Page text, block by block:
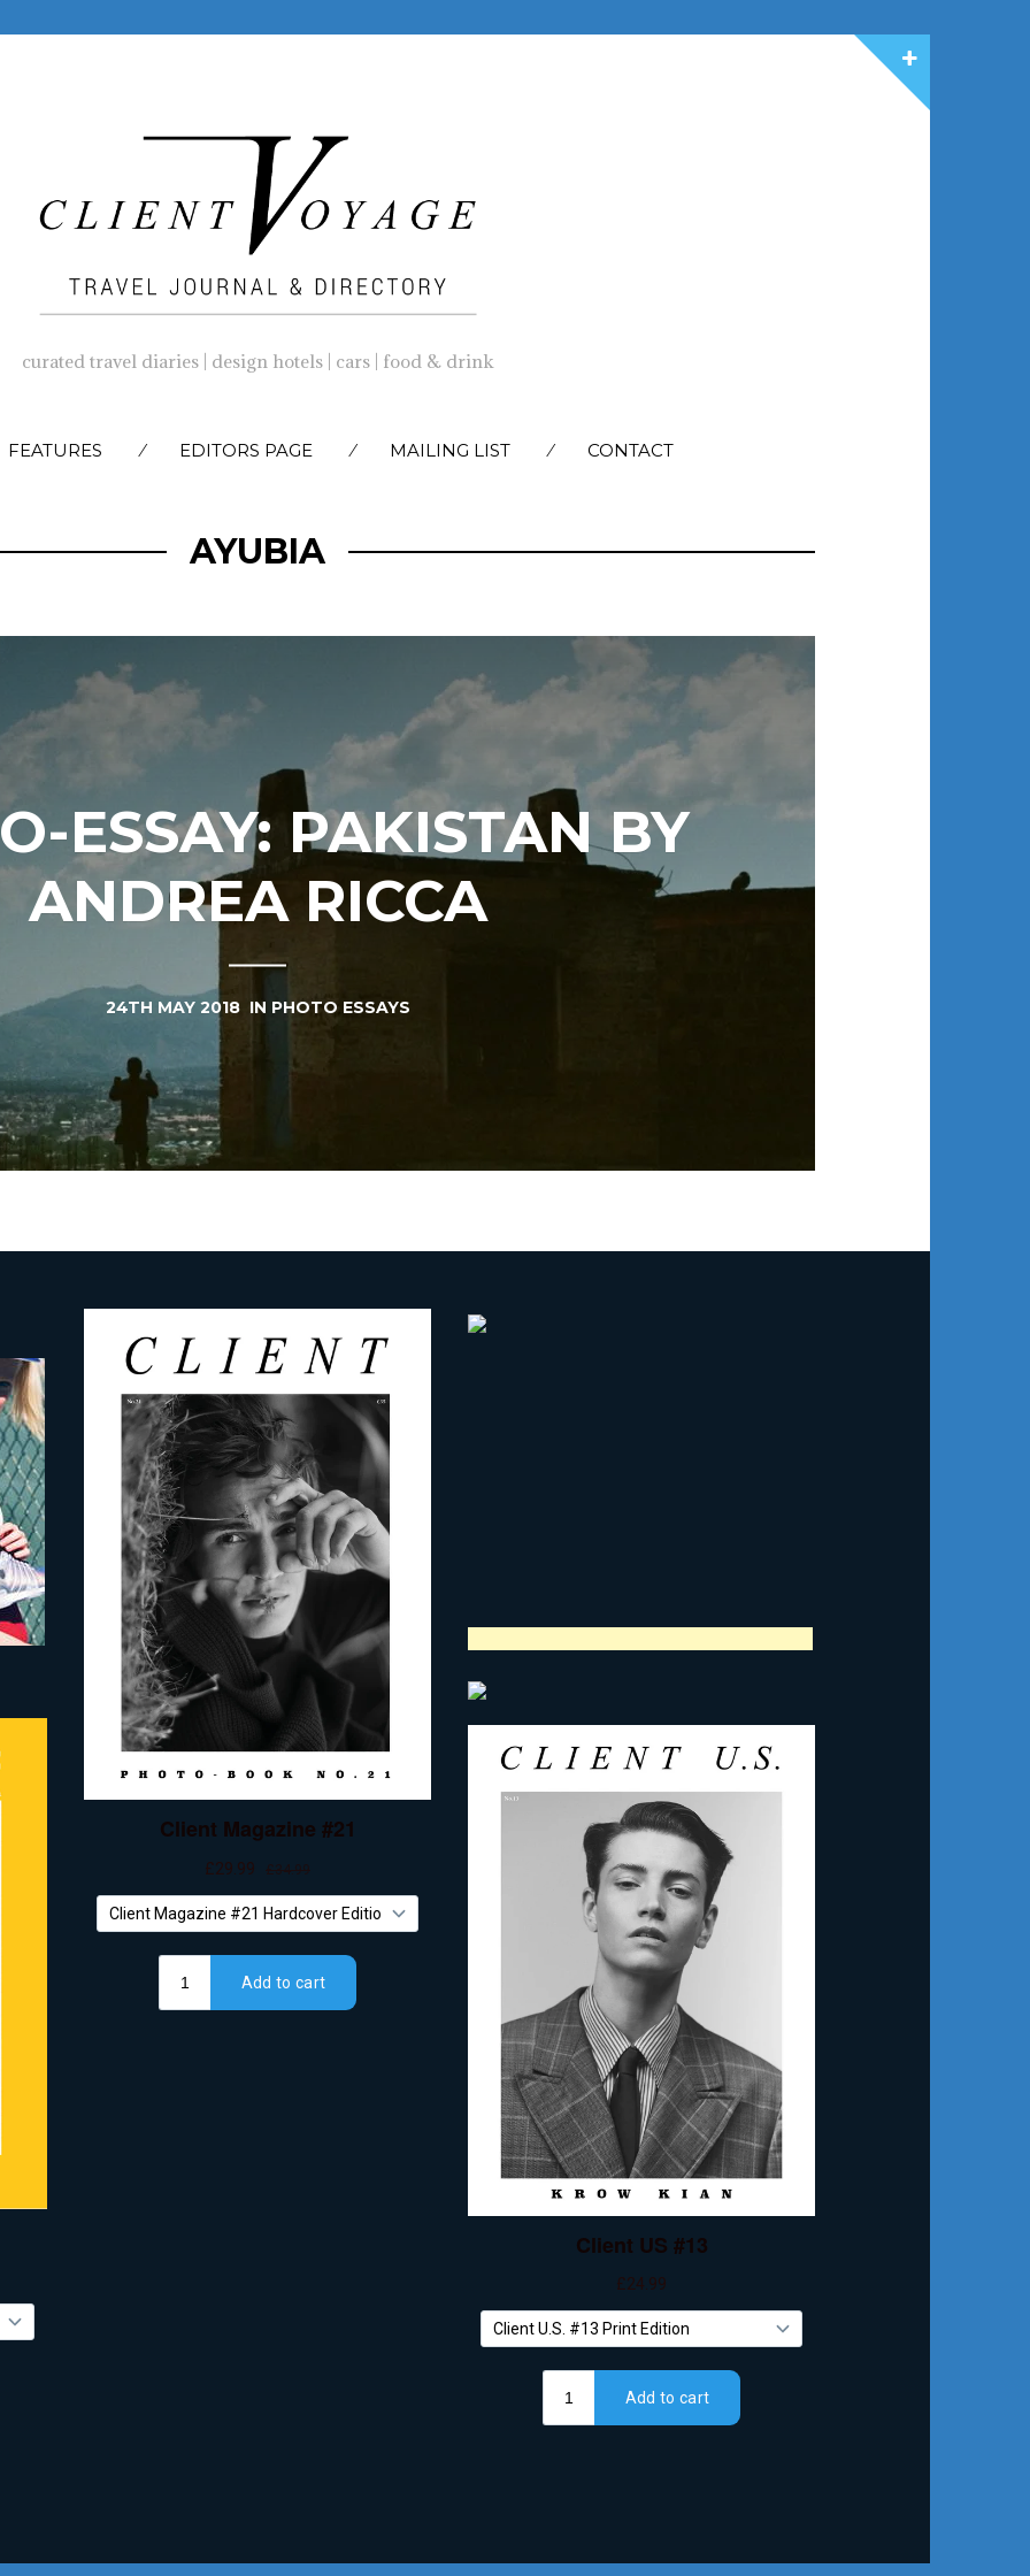
curated travel diaries | design hotels | cars | food & drink
SKIP
FEATURES EDITORS PAGE MAILING LIST CONTACT
AYUBIA
ESSAY: PAKISTAN BY
ANDREA RICCA
24TH MAY 2018 IN PHOTO ESSAYS